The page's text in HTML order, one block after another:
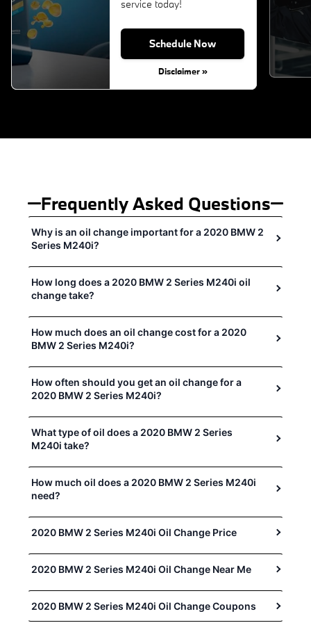
service today!
Schedule Now
Disclaimer »
Frequently Asked Questions
Why is an oil change important for a 2020 BMW 2
Series M240i?
How long does a 2020 BMW 2 Series M240i oil
change take?
How much does an oil change cost for a 2020
BMW 2 Series M240i?
How often should you get an oil change for a
2020 BMW 2 Series M240i?
What type of oil does a 2020 BMW 2 Series
M240i take?
How much oil does a 2020 BMW 2 Series M240i
need?
2020 BMW 2 Series M240i Oil Change Price
2020 BMW 2 Series M240i Oil Change Near Me
2020 BMW 2 Series M240i Oil Change Coupons